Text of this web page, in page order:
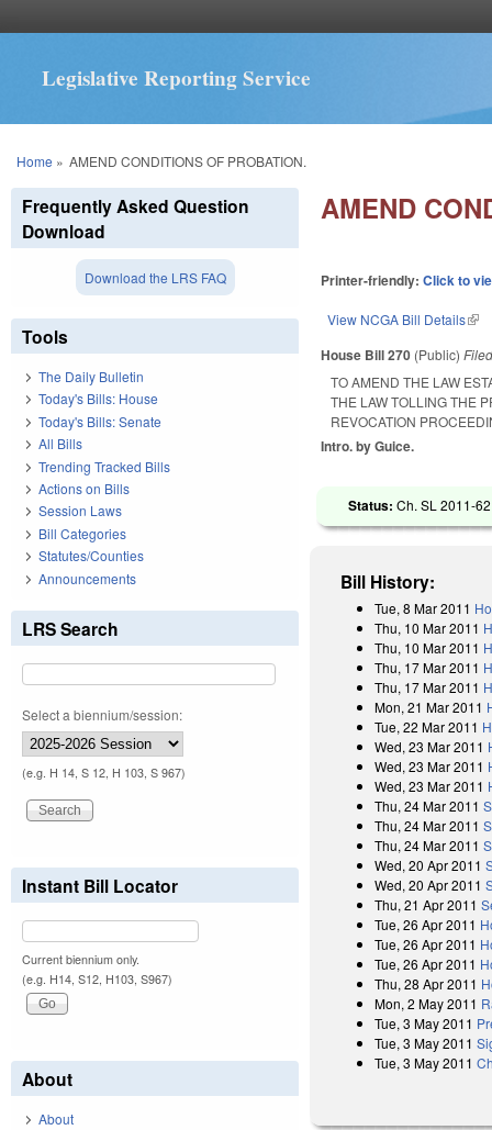
Legislative Reporting Service
You are here
Home » AMEND CONDITIONS OF PROBATION.
AMEND
Printer-friendly:Click to
View NCGA Bill Details
House Bill 270 (Public)Filed
TO AMEND THE LAW
THE LAW TOLLING THE
REVOCATION
Intro. by Guice.
Status:Ch. SL 2011-
Bill History:
Tue, 8 Mar 2011
Thu, 10 Mar 2011
Thu, 10 Mar 2011
Thu, 17 Mar 2011
Thu, 17 Mar 2011
Mon, 21 Mar 2011
Tue, 22 Mar 2011
Wed, 23 Mar 2011
Wed, 23 Mar 2011
Wed, 23 Mar 2011
Thu, 24 Mar 2011
Thu, 24 Mar 2011
Thu, 24 Mar 2011
Wed, 20 Apr 2011
Wed, 20 Apr 2011
Thu, 21 Apr 2011
Tue, 26 Apr 2011
Tue, 26 Apr 2011
Tue, 26 Apr 2011
Thu, 28 Apr 2011
Mon, 2 May 2011
Tue, 3 May 2011
Tue, 3 May 2011
Tue, 3 May 2011
Frequently Asked Question
Download
Download the LRS FAQ
Tools
The Daily Bulletin
Today's Bills: House
Today's Bills: Senate
All Bills
Trending Tracked Bills
Actions on Bills
Session Laws
Bill Categories
Statutes/Counties
Announcements
LRS Search
Select a biennium/session:
(e.g. H 14, S 12, H 103, S 967)
Instant Bill Locator
Current biennium only.
(e.g. H14, S12, H103, S967)
About
About